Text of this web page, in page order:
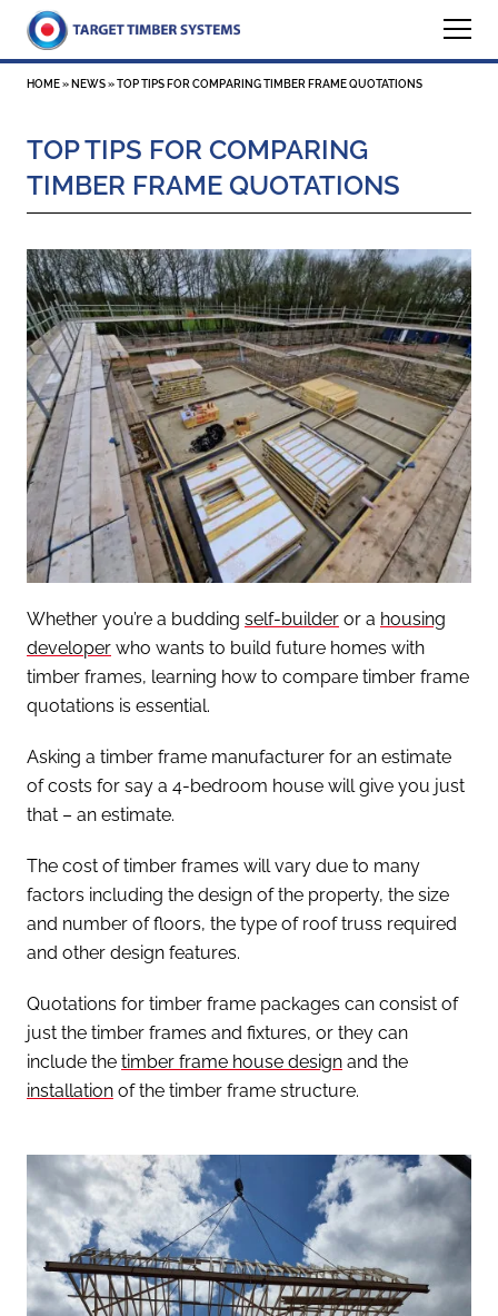
HOME» NEWS»TOP TIPS FOR COMPARING TIMBER FRAME QUOTATIONS
TOP TIPS FOR COMPARING
TIMBER FRAME QUOTATIONS
Whether you’re a budding self-builder or a housing
developer who wants to build future homes with
timber frames, learning how to compare timber frame
quotations is essential.
Asking a timber frame manufacturer for an estimate
of costs for say a 4-bedroom house will give you just
that – an estimate.
The cost of timber frames will vary due to many
factors including the design of the property, the size
and number of floors, the type of roof truss required
and other design features.
Quotations for timber frame packages can consist of
just the timber frames and fixtures, or they can
include the timber frame house design and the
installation of the timber frame structure.